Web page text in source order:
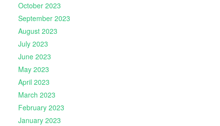
October 2023
September 2023
August 2023
July 2023
June 2023
May 2023
April 2023
March 2023
February 2023
January 2023